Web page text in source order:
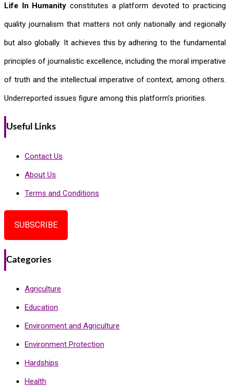
Life In Humanity constitutes a platform devoted to practicing
quality journalism that matters not only nationally and regionally
but also globally. It achieves this by adhering to the fundamental
principles of journalistic excellence, including the moral imperative
of truth and the intellectual imperative of context, among others.
Underreported issues figure among this platform’s priorities.
Useful Links
Contact Us
About Us
Terms and Conditions
SUBSCRIBE
Categories
Agriculture
Education
Environment and Agriculture
Environment Protection
Hardships
Health